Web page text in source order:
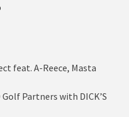
feat. A-Reece, Masta
Golf Partners with DICK’S